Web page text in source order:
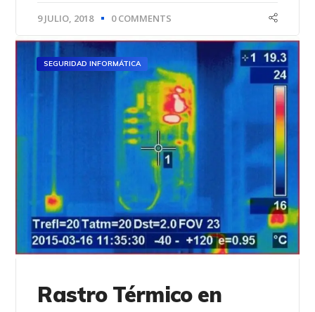
9 JULIO, 2018 0 COMMENTS
SEGURIDAD INFORMÁTICA
Rastro Térmico en